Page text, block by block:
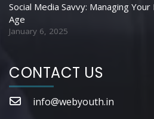
Social Media Savvy: Managing
Age
January 6, 2025
CONTACT US
info@webyouth.in